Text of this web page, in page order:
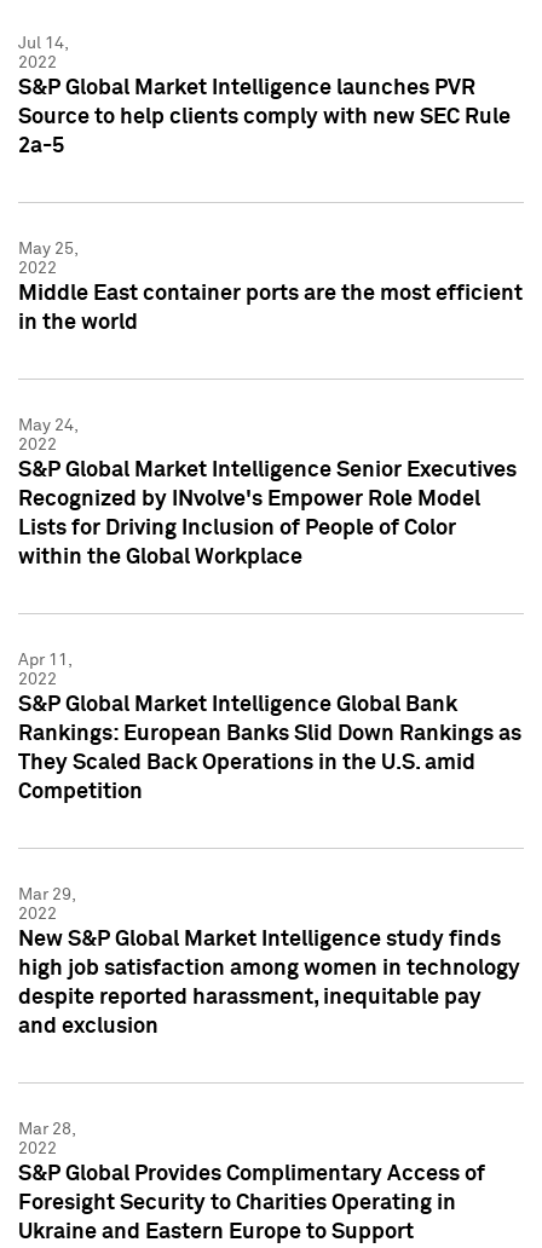
Jul 14,
2022
S&P Global Market Intelligence launches PVR
Source to help clients comply with new SEC Rule
2a-5
May 25,
2022
Middle East container ports are the most efficient
in the world
May 24,
2022
S&P Global Market Intelligence Senior Executives
Recognized by INvolve's Empower Role Model
Lists for Driving Inclusion of People of Color
within the Global Workplace
Apr 11,
2022
S&P Global Market Intelligence Global Bank
Rankings: European Banks Slid Down Rankings as
They Scaled Back Operations in the U.S. amid
Competition
Mar 29,
2022
New S&P Global Market Intelligence study finds
high job satisfaction among women in technology
despite reported harassment, inequitable pay
and exclusion
Mar 28,
2022
S&P Global Provides Complimentary Access of
Foresight Security to Charities Operating in
Ukraine and Eastern Europe to Support